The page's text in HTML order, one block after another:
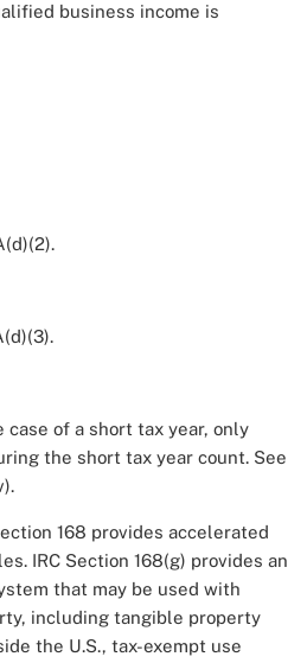
business income is
case of a short tax year, only
the short tax year count. See
168 provides accelerated
IRC Section 168(g) provides an
that may be used with
including tangible property
the U.S., tax-exempt use